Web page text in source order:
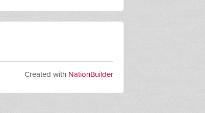
Created with NationBuilder